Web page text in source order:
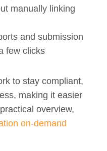
manually linking
and submission
few clicks
to stay compliant,
making it easier
overview,
on-demand